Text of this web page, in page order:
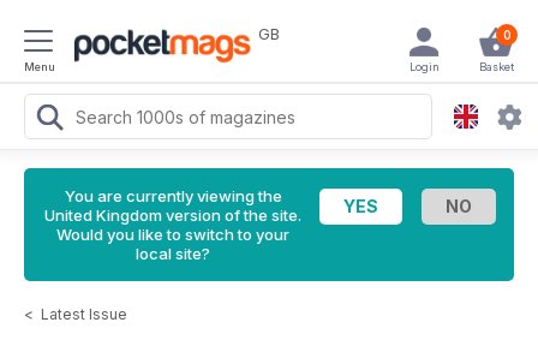
Menu
GB 0
Basket
Login
You are currently viewing the
United Kingdom version of the site.
Would you like to switch to your
local site?
< Latest Issue